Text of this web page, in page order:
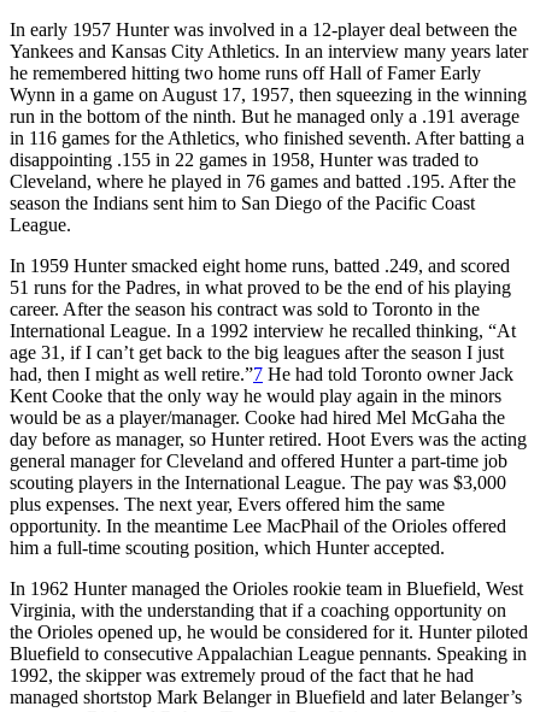
In early 1957 Hunter was involved in a 12-player deal between the
Yankees and Kansas City Athletics. In an interview many years later
he remembered hitting two home runs off Hall of Famer Early
Wynn in a game on August 17, 1957, then squeezing in the winning
run in the bottom of the ninth. But he managed only a .191 average
in 116 games for the Athletics, who finished seventh. After batting a
disappointing .155 in 22 games in 1958, Hunter was traded to
Cleveland, where he played in 76 games and batted .195. After the
season the Indians sent him to San Diego of the Pacific Coast
League.
In 1959 Hunter smacked eight home runs, batted .249, and scored
51 runs for the Padres, in what proved to be the end of his playing
career. After the season his contract was sold to Toronto in the
International League. In a 1992 interview he recalled thinking, “At
age 31, if I can’t get back to the big leagues after the season I just
had, then I might as well retire.”7 He had told Toronto owner Jack
Kent Cooke that the only way he would play again in the minors
would be as a player/manager. Cooke had hired Mel McGaha the
day before as manager, so Hunter retired. Hoot Evers was the acting
general manager for Cleveland and offered Hunter a part-time job
scouting players in the International League. The pay was $3,000
plus expenses. The next year, Evers offered him the same
opportunity. In the meantime Lee MacPhail of the Orioles offered
him a full-time scouting position, which Hunter accepted.
In 1962 Hunter managed the Orioles rookie team in Bluefield, West
Virginia, with the understanding that if a coaching opportunity on
the Orioles opened up, he would be considered for it. Hunter piloted
Bluefield to consecutive Appalachian League pennants. Speaking in
1992, the skipper was extremely proud of the fact that he had
managed shortstop Mark Belanger in Bluefield and later Belanger’s